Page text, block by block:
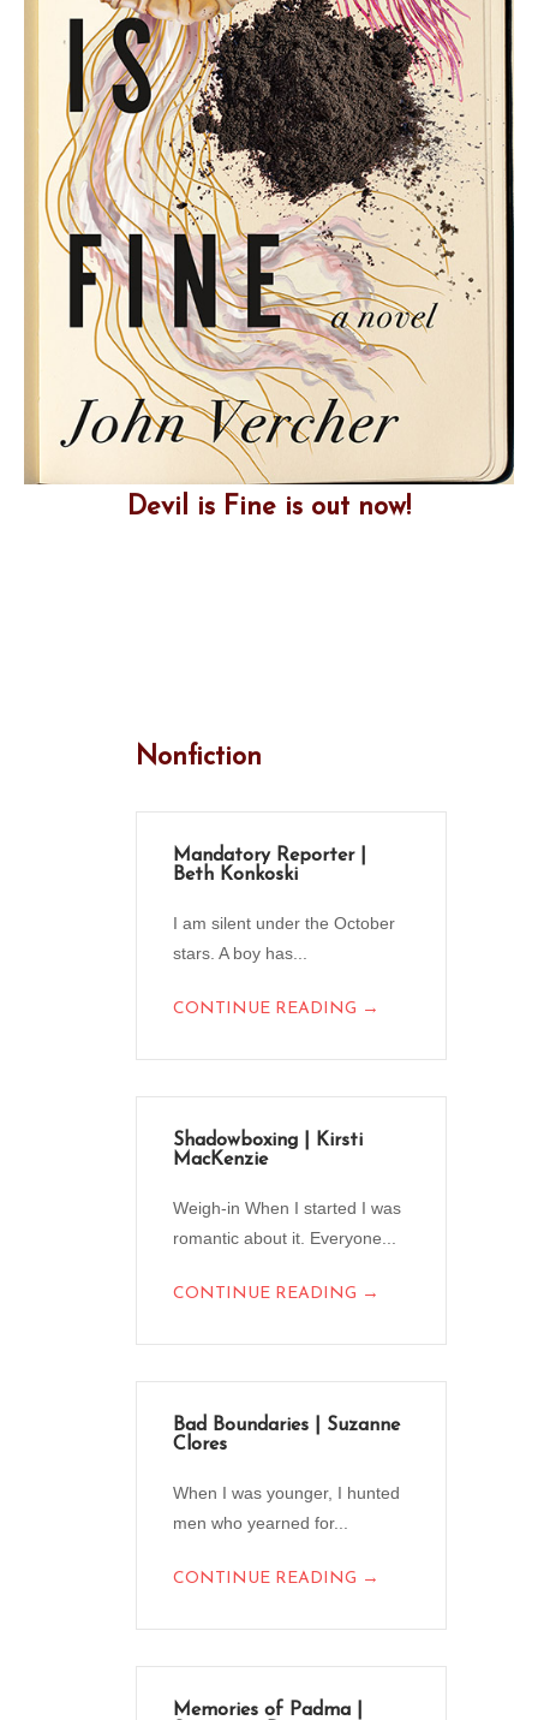
Devil is Fine is out now!
Nonfiction
Mandatory Reporter |
Beth Konkoski
I am silent under the October
stars. A boy has...
CONTINUE READING →
Shadowboxing | Kirsti
MacKenzie
Weigh-in When I started I was
romantic about it. Everyone...
CONTINUE READING →
Bad Boundaries | Suzanne
Clores
When I was younger, I hunted
men who yearned for...
CONTINUE READING →
Memories of Padma |